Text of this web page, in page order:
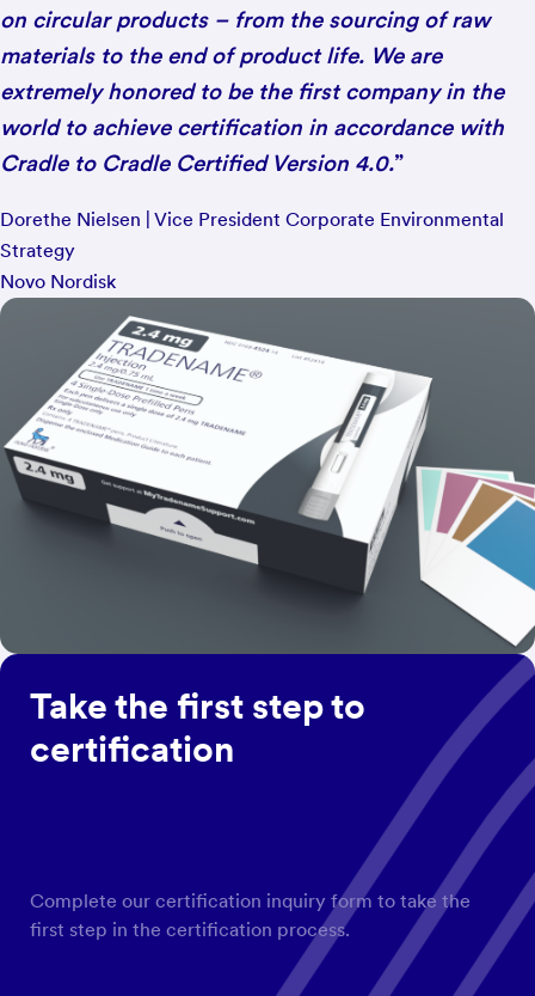
on circular products – from the sourcing of raw
materials to the end of product life. We are
extremely honored to be the first company in the
world to achieve certification in accordance with
Cradle to Cradle Certified Version 4.0.”
Dorethe Nielsen | Vice President Corporate Environmental
Strategy
Novo Nordisk
Take the first step to
certification
Complete our certification inquiry form to take the
first step in the certification process.